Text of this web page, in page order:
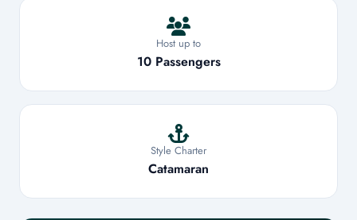
Host up to
10 Passengers
Style Charter
Catamaran